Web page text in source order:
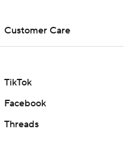
Customer Care
TikTok
Facebook
Threads